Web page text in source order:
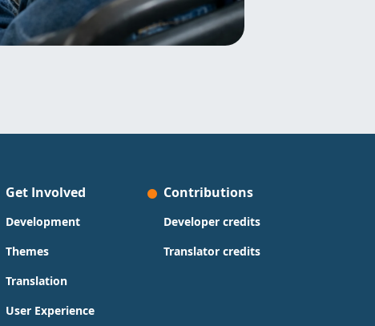
Get Involved
Development
Themes
Translation
User Experience
Contributions
Developer credits
Translator credits